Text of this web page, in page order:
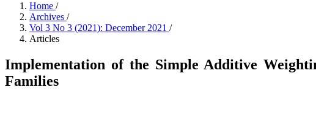
Home /
Archives /
Vol 3 No 3 (2021): December 2021 /
Articles
Implementation of the Simple Additive
Families